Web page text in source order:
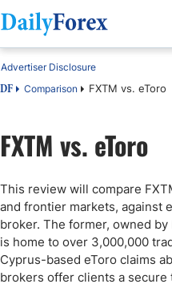
DF Premium
DF Comparison FXTM vs. eToro
Advertiser Disclosure
FXTM vs. eToro
This review will compare
and frontier markets, against
broker. The former, owned
is home to over 3,000,000
Cyprus-based eToro claims
brokers offer clients a